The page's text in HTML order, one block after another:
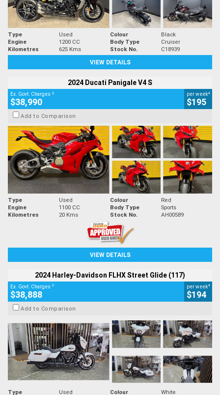
Type Used Colour
Black
Engine
1200 CC Body Type
Cruiser
Kilometres
625 Kms Stock No.
C18939
VIEW DETAILS
2024 Ducati Panigale V4 S
Ex. Govt. Charges 2
$38,990
per week4
$195
Add to Comparison
Type Used Colour
Red
Engine
1100 CC Body Type
Sports
Kilometres
20 Kms Stock No. AH00589
VIEW DETAILS
2024 Harley-Davidson FLHX Street Glide (117)
Ex. Govt. Charges 2
$38,888
per week4
$194
Add to Comparison
Type Used Colour White